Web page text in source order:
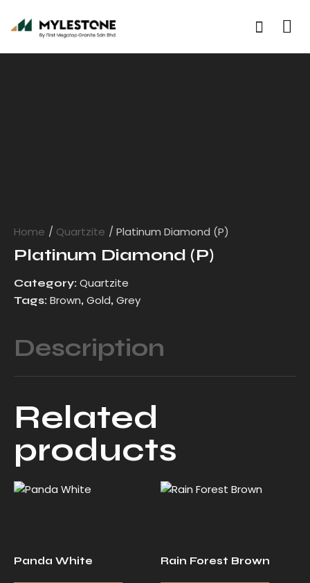
Home Quartzite Platinum Diamond (P)
Platinum Diamond (P)
Category: Quartzite
Tags: Brown, Gold, Grey
Description
Related
products
Panda White Rain Forest Brown